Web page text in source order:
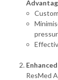
ResMed